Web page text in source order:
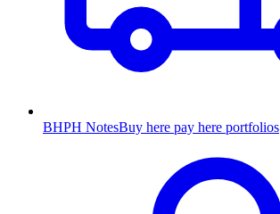
BHPH NotesBuy here pay here portfolios